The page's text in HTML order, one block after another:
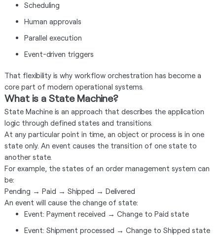
Scheduling
Human approvals
Parallel execution
Event-driven triggers
That flexibility is why workflow orchestration has become a
core part of modern operational systems.
What is a State Machine?
State Machine is an approach that describes the application
logic through defined states and transitions.
At any particular point in time, an object or process is in one
state only. An event causes the transition of one state to
another state.
For example, the states of an order management system can
be:
Pending → Paid → Shipped → Delivered
An event will cause the change of state:
Event: Payment received → Change to Paid state
Event: Shipment processed → Change to Shipped state